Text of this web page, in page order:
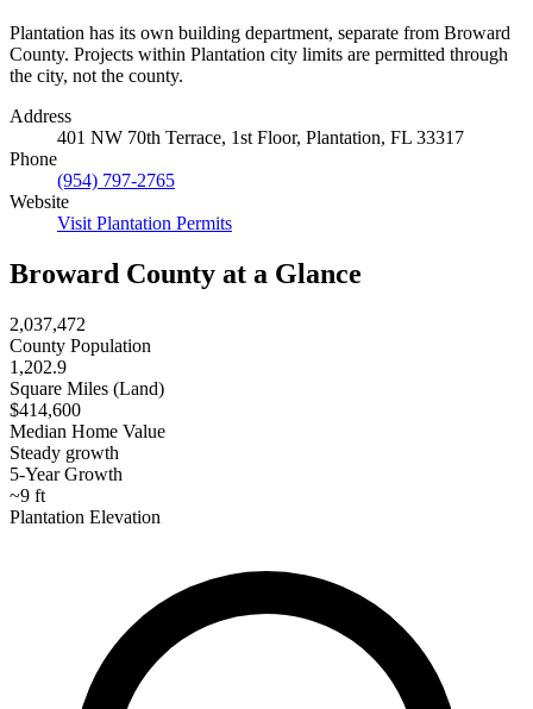
Plantation has its own building department, separate from Broward
County. Projects within Plantation city limits are permitted through
the city, not the county.
Address
401 NW 70th Terrace, 1st Floor, Plantation, FL 33317
Phone
(954) 797-2765
Website
Visit Plantation Permits
Broward County at a Glance
2,037,472
County Population
1,202.9
Square Miles (Land)
$414,600
Median Home Value
Steady growth
5-Year Growth
~9 ft
Plantation Elevation